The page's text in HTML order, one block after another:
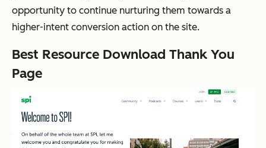
opportunity to continue nurturing them towards a
higher-intent conversion action on the site.
Best Resource Download Thank You
Page